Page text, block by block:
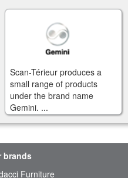
Scan-Térieur produces a
small range of products
under the brand name
Gemini. ...
brands
Furniture